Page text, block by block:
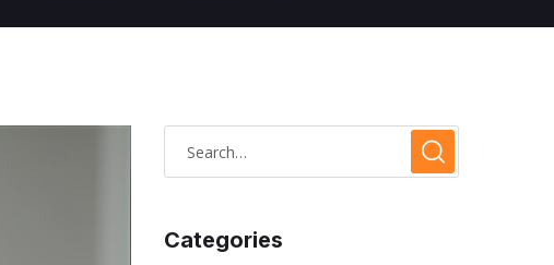
Categories